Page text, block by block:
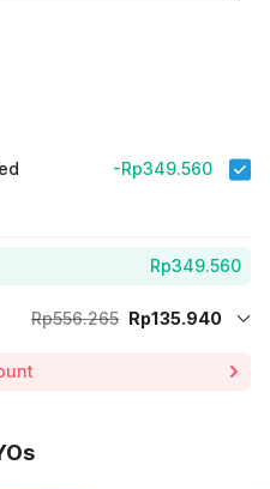
-Rp349.560
Rp349.560
Rp556.265 Rp135.940
taxes)